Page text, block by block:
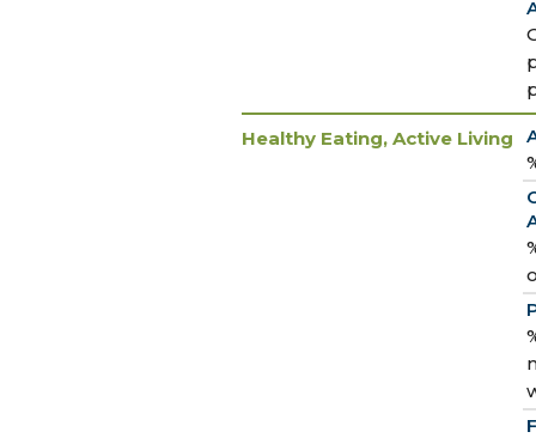
Healthy Eating, Active Living